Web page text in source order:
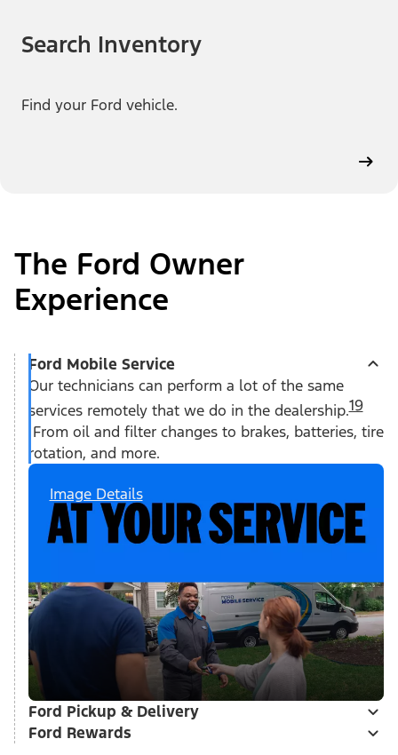
Search Inventory
Find your Ford vehicle.
The Ford Owner
Experience
Ford Mobile Service
Our technicians can perform a lot of the same
services remotely that we do in the dealership.19
From oil and filter changes to brakes, batteries, tire
rotation, and more.
Image Details
Ford Pickup & Delivery
Ford Rewards